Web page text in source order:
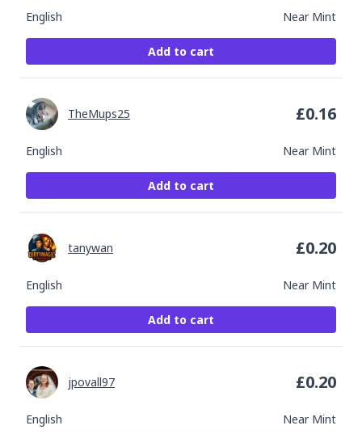
English Near Mint
Add to cart
English Near Mint
TheMups25 £0.16
Add to cart
English Near Mint
tanywan £0.20
Add to cart
English Near Mint
jpovall97 £0.20